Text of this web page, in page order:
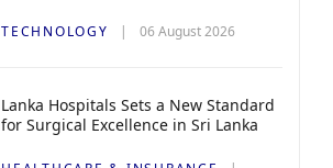
TECHNOLOGY 06 August 2026
Lanka Hospitals Sets a New Standard
for Surgical Excellence in Sri Lanka